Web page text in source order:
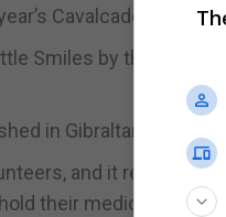
Cavalcade.
Smiles by the staff
in Gibraltar, Little
and it relies on
their medical